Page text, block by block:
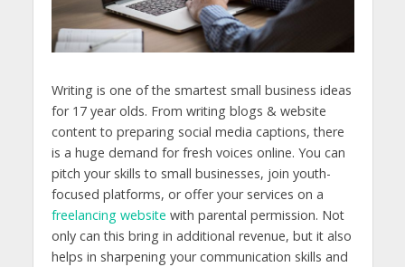
Writing is one of the smartest small business ideas
for 17 year olds. From writing blogs & website
content to preparing social media captions, there
is a huge demand for fresh voices online. You can
pitch your skills to small businesses, join youth-
focused platforms, or offer your services on a
freelancing website with parental permission. Not
only can this bring in additional revenue, but it also
helps in sharpening your communication skills and